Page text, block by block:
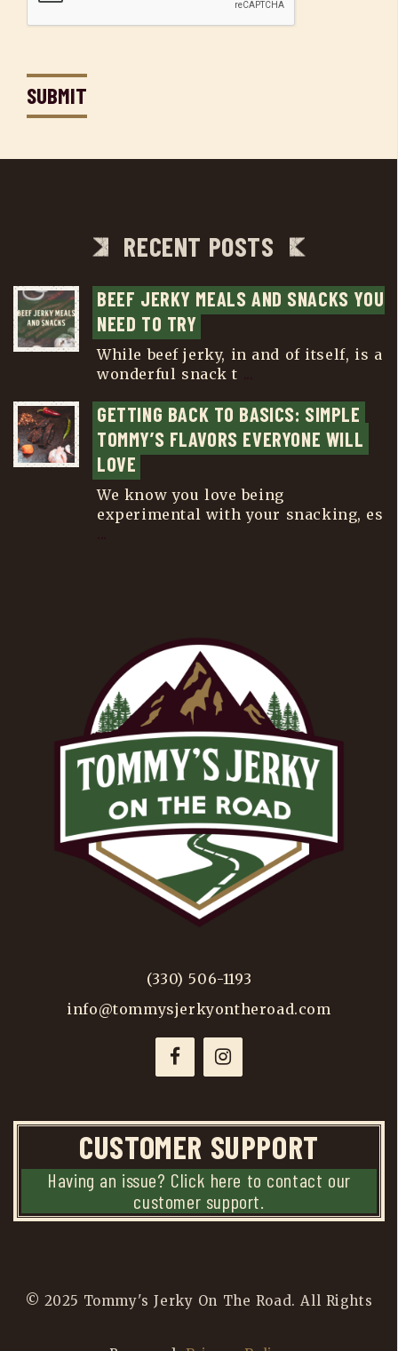
SUBMIT
RECENT POSTS
BEEF JERKY MEALS AND SNACKS YOU
NEED TO TRY
While beef jerky, in and of itself, is a
wonderful snack t
GETTING BACK TO BASICS: SIMPLE
TOMMY’S FLAVORS EVERYONE WILL
LOVE
We know you love being
experimental with your snacking, es
(330) 506-1193
info@tommysjerkyontheroad.com
CUSTOMER SUPPORT
Having an issue? Click here to contact our
customer support.
© 2025 Tommy's Jerky On The Road. All Rights